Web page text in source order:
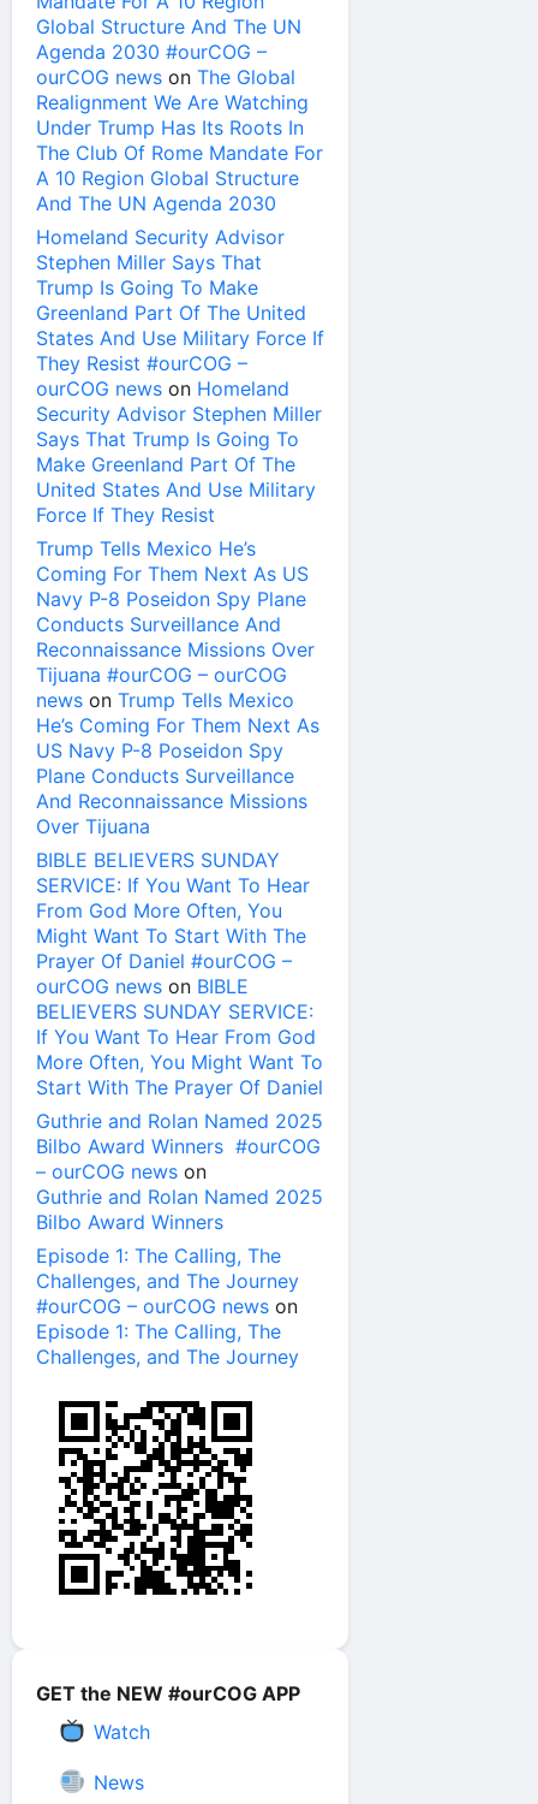
Global Structure And The UN
Agenda 2030 #ourCOG –
ourCOG news on The Global
Realignment We Are Watching
Under Trump Has Its Roots In
The Club Of Rome Mandate For
A 10 Region Global Structure
And The UN Agenda 2030
Homeland Security Advisor
Stephen Miller Says That
Trump Is Going To Make
Greenland Part Of The United
States And Use Military Force If
They Resist #ourCOG –
ourCOG news on Homeland
Security Advisor Stephen Miller
Says That Trump Is Going To
Make Greenland Part Of The
United States And Use Military
Force If They Resist
Trump Tells Mexico He’s
Coming For Them Next As US
Navy P-8 Poseidon Spy Plane
Conducts Surveillance And
Reconnaissance Missions Over
Tijuana #ourCOG – ourCOG
news on Trump Tells Mexico
He’s Coming For Them Next As
US Navy P-8 Poseidon Spy
Plane Conducts Surveillance
And Reconnaissance Missions
Over Tijuana
BIBLE BELIEVERS SUNDAY
SERVICE: If You Want To Hear
From God More Often, You
Might Want To Start With The
Prayer Of Daniel #ourCOG –
ourCOG news on BIBLE
BELIEVERS SUNDAY SERVICE:
If You Want To Hear From God
More Often, You Might Want To
Start With The Prayer Of Daniel
Guthrie and Rolan Named 2025
Bilbo Award Winners #ourCOG
– ourCOG news on
Guthrie and Rolan Named 2025
Bilbo Award Winners
Episode 1: The Calling, The
Challenges, and The Journey
#ourCOG – ourCOG news on
Episode 1: The Calling, The
Challenges, and The Journey
GET the NEW #ourCOG APP
Watch
News